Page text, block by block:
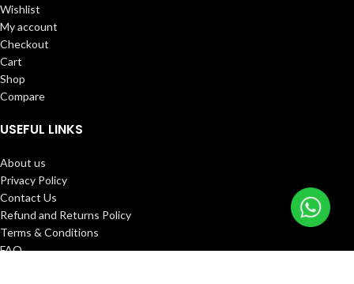
Wishlist
My account
Checkout
Cart
Shop
Compare
USEFUL LINKS
About us
Privacy Policy
Contact Us
Refund and Returns Policy
Terms & Conditions
FAQ